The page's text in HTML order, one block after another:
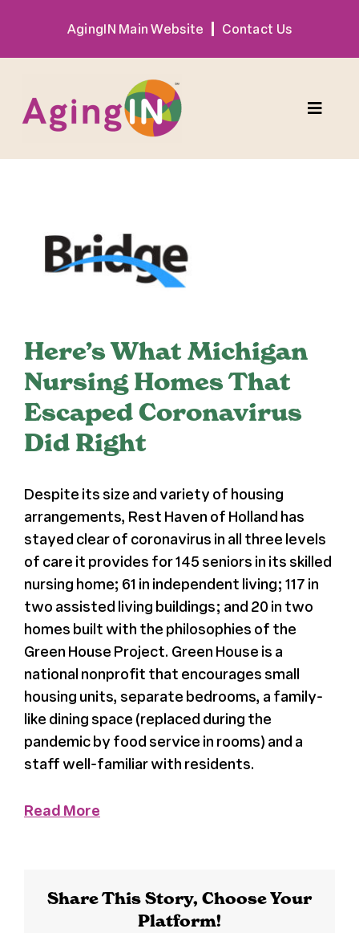
content
AgingIN Main Website Contact Us
Toggle
Register
Media + PR
About
Larger
Image
Here’s What Michigan
Nursing Homes That
Escaped Coronavirus
Did Right
Despite its size and variety of housing
arrangements, Rest Haven of Holland has
stayed clear of coronavirus in all three levels
of care it provides for 145 seniors in its skilled
nursing home; 61 in independent living; 117 in
two assisted living buildings; and 20 in two
homes built with the philosophies of the
Green House Project. Green House is a
national nonprofit that encourages small
housing units, separate bedrooms, a family-
like dining space (replaced during the
pandemic by food service in rooms) and a
staff well-familiar with residents.
Read More
Share This Story, Choose Your
Platform!